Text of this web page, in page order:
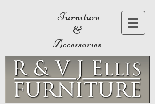
Furniture
&
Accessories